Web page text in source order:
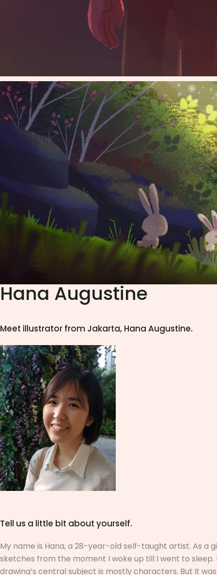
Hana Augustine
Meet illustrator from Jakarta, Hana Augustine.
Tell us a little bit about yourself.
My name is Hana, a 28-year-old self-taught artist. As a
sketches from the moment I woke up till I went to
drawing’s central subject is mostly characters. But it